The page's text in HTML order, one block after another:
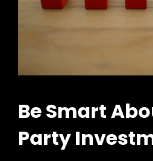
Be Smart
Party